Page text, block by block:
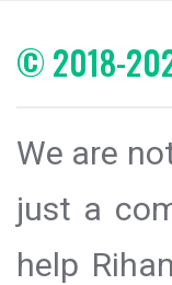
© 2018-
We are
just a
help